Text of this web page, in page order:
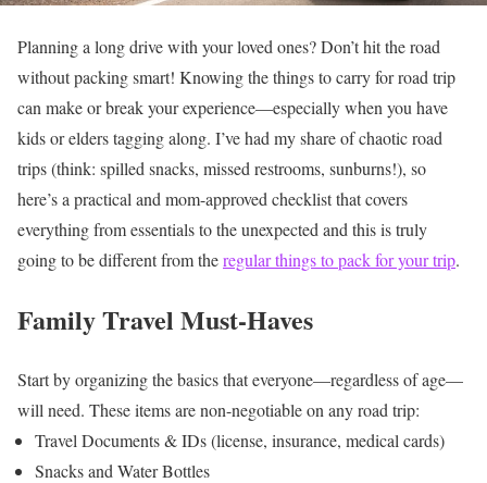
Planning a long drive with your loved ones? Don’t hit the road
without packing smart! Knowing the things to carry for road trip
can make or break your experience—especially when you have
kids or elders tagging along. I’ve had my share of chaotic road
trips (think: spilled snacks, missed restrooms, sunburns!), so
here’s a practical and mom-approved checklist that covers
everything from essentials to the unexpected and this is truly
going to be different from theregular things to pack for your trip.
Family Travel Must-Haves
Start by organizing the basics that everyone—regardless of age—
will need. These items are non-negotiable on any road trip:
Travel Documents & IDs (license, insurance, medical cards)
Snacks and Water Bottles